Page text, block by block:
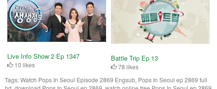
Live Info Show 2 Ep 1347
10 likes
Battle Trip Ep 13
78 likes
Tags:Watch Pops In Seoul Episode 2869 Engsub, Pops In Seoul ep 2869 full